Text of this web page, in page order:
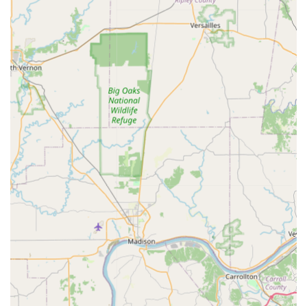
Expert Guidance for All Owners: Dr. Thompson is highly
praised for his ability to answer all questions, making
the clinic an excellent resource for everyone from
experienced equestrians to first-time horse owners who
may need extra guidance and education.
Client Education Priority: The emphasis on answering
questions and providing helpful information ensures
that owners are empowered to be active participants in
their horse’s healthcare decisions.
Specialization in Equine Health: By focusing exclusively
on horses, the clinic ensures its entire team and facility
are optimized for the unique medical and handling
requirements of large animals.
Accessibility Focus: The provisions for wheelchair
accessible entrances, parking, and restrooms
demonstrate a commitment to making veterinary care
available to all members of the horse-owning
community.
Contact Information